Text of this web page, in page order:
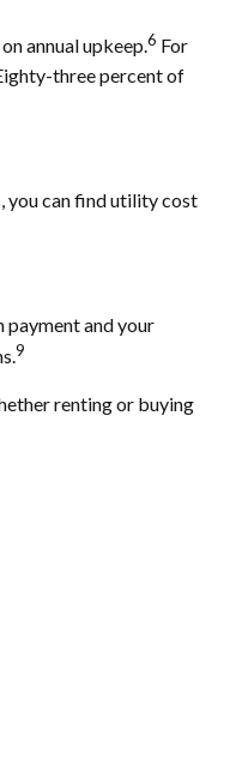
annual upkeep.6 For
three percent of
you can find utility cost
payment and your
9
renting or buying